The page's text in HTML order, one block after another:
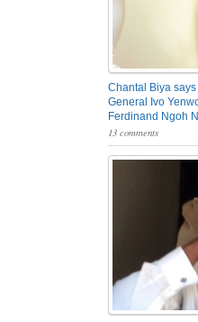
Chantal Biya
General Ivo
Ferdinand Ngoh
13 comments